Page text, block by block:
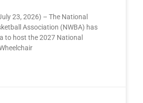
23, 2026) – The National
Association (NWBA) has
to host the 2027 National